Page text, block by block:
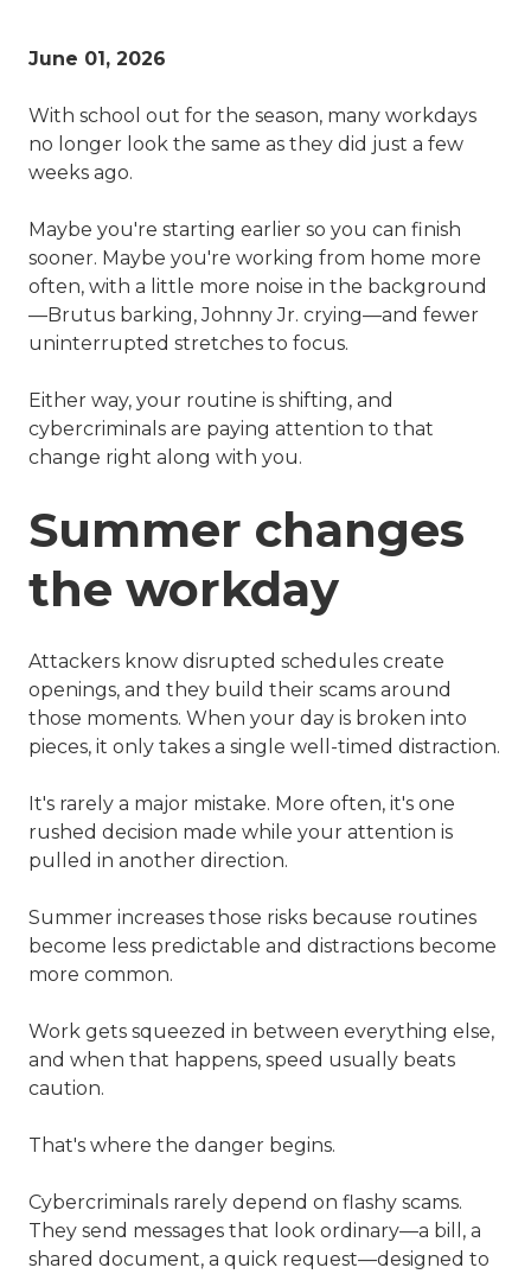
June 01, 2026
With school out for the season, many workdays
no longer look the same as they did just a few
weeks ago.
Maybe you're starting earlier so you can finish
sooner. Maybe you're working from home more
often, with a little more noise in the background
—Brutus barking, Johnny Jr. crying—and fewer
uninterrupted stretches to focus.
Either way, your routine is shifting, and
cybercriminals are paying attention to that
change right along with you.
Summer changes
the workday
Attackers know disrupted schedules create
openings, and they build their scams around
those moments. When your day is broken into
pieces, it only takes a single well-timed distraction.
It's rarely a major mistake. More often, it's one
rushed decision made while your attention is
pulled in another direction.
Summer increases those risks because routines
become less predictable and distractions become
more common.
Work gets squeezed in between everything else,
and when that happens, speed usually beats
caution.
That's where the danger begins.
Cybercriminals rarely depend on flashy scams.
They send messages that look ordinary—a bill, a
shared document, a quick request—designed to